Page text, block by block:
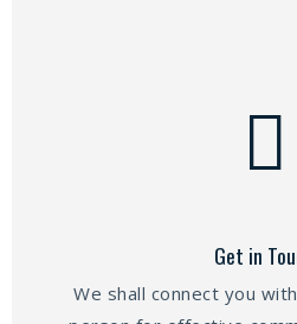
Get in
We shall connect you